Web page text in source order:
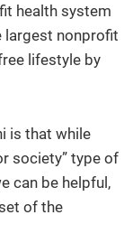
health system
largest nonprofit
lifestyle by
is that while
society” type of
can be helpful,
of the